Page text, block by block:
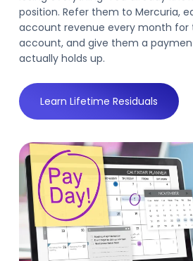
position. Refer them to Mercuria,
account revenue every month
account, and give them a
actually holds up.
Learn Lifetime Residuals